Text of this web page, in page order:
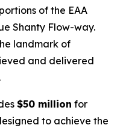
of the EAA
Shanty Flow-way.
landmark of
and delivered
$50 million for
to achieve the